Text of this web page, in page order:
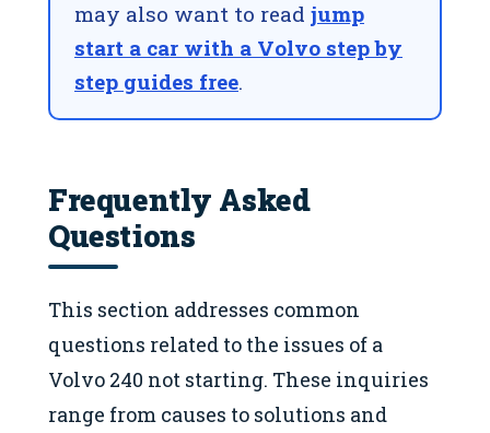
may also want to read jump
start a car with a Volvo step by
step guides free.
Frequently Asked
Questions
This section addresses common
questions related to the issues of a
Volvo 240 not starting. These inquiries
range from causes to solutions and